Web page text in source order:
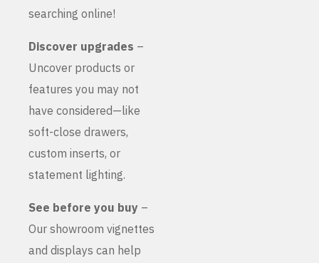
searching online!
Discover upgrades –
Uncover products or
features you may not
have considered—like
soft-close drawers,
custom inserts, or
statement lighting.
See before you buy –
Our showroom vignettes
and displays can help